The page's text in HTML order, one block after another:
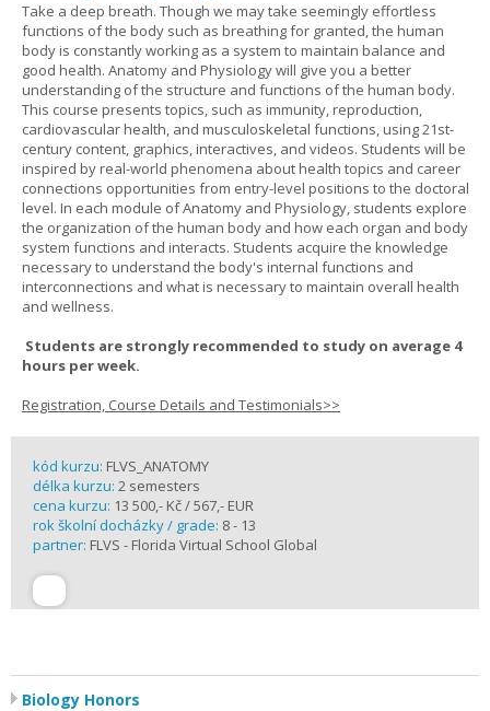
Take a deep breath. Though we may take seemingly effortless
functions of the body such as breathing for granted, the human
body is constantly working as a system to maintain balance and
good health. Anatomy and Physiology will give you a better
understanding of the structure and functions of the human body.
This course presents topics, such as immunity, reproduction,
cardiovascular health, and musculoskeletal functions, using 21st-
century content, graphics, interactives, and videos. Students will be
inspired by real-world phenomena about health topics and career
connections opportunities from entry-level positions to the doctoral
level. In each module of Anatomy and Physiology, students explore
the organization of the human body and how each organ and body
system functions and interacts. Students acquire the knowledge
necessary to understand the body's internal functions and
interconnections and what is necessary to maintain overall health
and wellness.
Students are strongly recommended to study on average 4
hours per week.
Registration, Course Details and Testimonials>>
kód kurzu: FLVS_ANATOMY
délka kurzu: 2 semesters
cena kurzu: 13 500,- Kč / 567,- EUR
rok školní docházky / grade: 8 - 13
partner: FLVS - Florida Virtual School Global
Biology Honors